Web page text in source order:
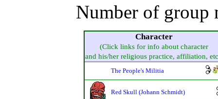
Number of group
Character
(Click links for info about character
and his/her religious practice, affiliation,
The People's Militia
Red Skull (Johann Schmidt)